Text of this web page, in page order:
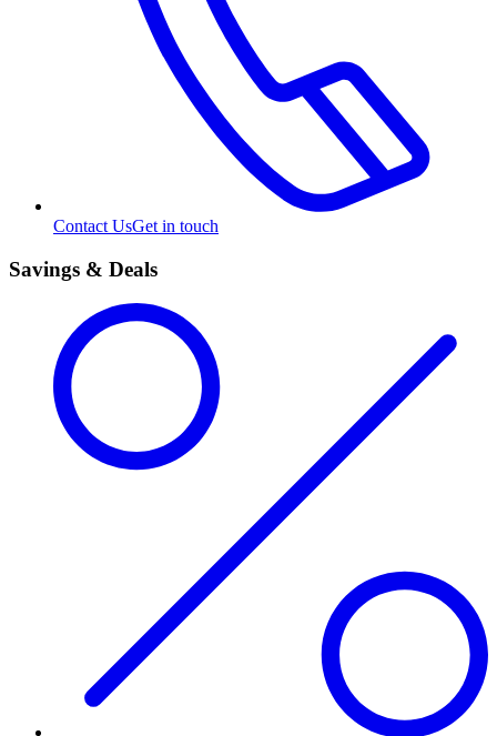
Contact UsGet in touch
Savings & Deals